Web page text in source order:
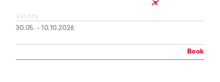
Validity
30.05. - 10.10.2026
Book